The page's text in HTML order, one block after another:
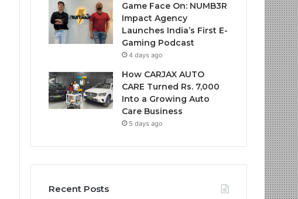
Game Face On: NUMB3R
Impact Agency
Launches India’s First E-
Gaming Podcast
4 days ago
How CARJAX AUTO
CARE Turned Rs. 7,000
Into a Growing Auto
Care Business
5 days ago
Recent Posts